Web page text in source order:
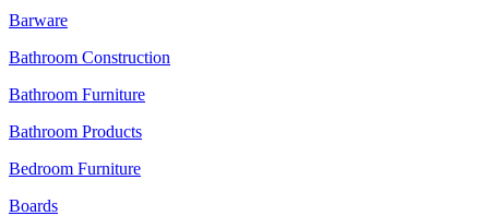
Barware
Bathroom Construction
Bathroom Furniture
Bathroom Products
Bedroom Furniture
Boards